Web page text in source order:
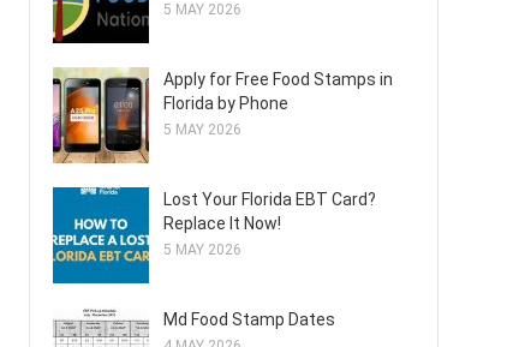
5 MAY 2026
Apply for Free Food Stamps in
Florida by Phone
5 MAY 2026
Lost Your Florida EBT Card?
Replace It Now!
5 MAY 2026
Md Food Stamp Dates